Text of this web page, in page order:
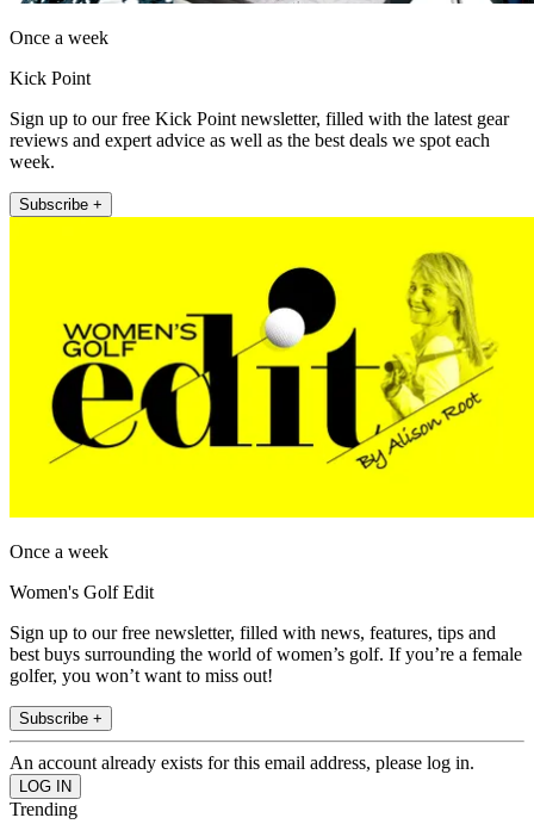
Once a week
Kick Point
Sign up to our free Kick Point newsletter, filled with the latest gear
reviews and expert advice as well as the best deals we spot each
week.
Subscribe +
Once a week
Women's Golf Edit
Sign up to our free newsletter, filled with news, features, tips and
best buys surrounding the world of women’s golf. If you’re a female
golfer, you won’t want to miss out!
Subscribe +
An account already exists for this email address, please log in.
Trending